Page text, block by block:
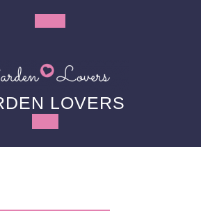
Open
Button
LOVERS